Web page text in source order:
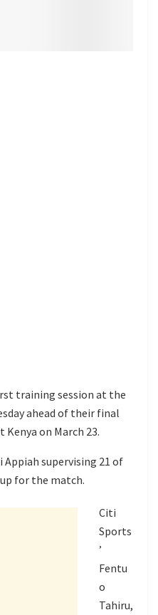
training session at the
ahead of their final
Kenya on March 23.
Appiah supervising 21 of
for the match.
Citi
Sports
’
Fentu
o
Tahiru,